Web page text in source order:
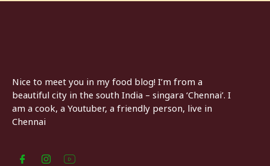
Nice to meet you in my food blog! I’m from a
beautiful city in the south India – singara ‘Chennai’. I
am a cook, a Youtuber, a friendly person, live in
Chennai